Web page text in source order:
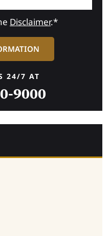
Disclaimer.*
24/7 AT
9000